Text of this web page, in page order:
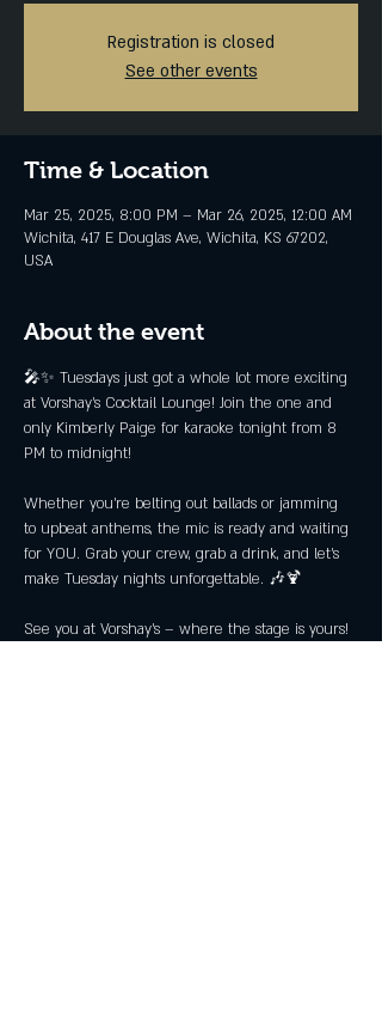
Registration is closed
See other events
Time & Location
Mar 25, 2025, 8:00 PM – Mar 26, 2025, 12:00 AM
Wichita, 417 E Douglas Ave, Wichita, KS 67202,
USA
About the event
🎤✨ Tuesdays just got a whole lot more exciting
at Vorshay’s Cocktail Lounge! Join the one and
only Kimberly Paige for karaoke tonight from 8
PM to midnight!
Whether you’re belting out ballads or jamming
to upbeat anthems, the mic is ready and waiting
for YOU. Grab your crew, grab a drink, and let’s
make Tuesday nights unforgettable. 🎶🍹
See you at Vorshay’s – where the stage is yours!